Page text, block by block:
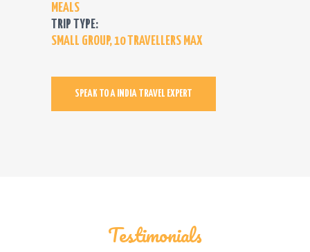
MEALS
TRIP TYPE:
SMALL GROUP, 10 TRAVELLERS MAX
SPEAK TO A INDIA TRAVEL EXPERT
Testimonials